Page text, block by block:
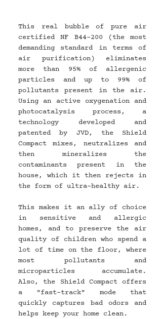
This real bubble of pure air
certified NF B44-200 (the most
demanding standard in terms of
air purification) eliminates
more than 95% of allergenic
particles and up to 99% of
pollutants present in the air.
Using an active oxygenation and
photocatalysis process, a
technology developed and
patented by JVD, the Shield
Compact mixes, neutralizes and
then mineralizes the
contaminants present in the
house, which it then rejects in
the form of ultra-healthy air.
This makes it an ally of choice
in sensitive and allergic
homes, and to preserve the air
quality of children who spend a
lot of time on the floor, where
most pollutants and
microparticles accumulate.
Also, the Shield Compact offers
a "fast-track" mode that
quickly captures bad odors and
helps keep your home clean.